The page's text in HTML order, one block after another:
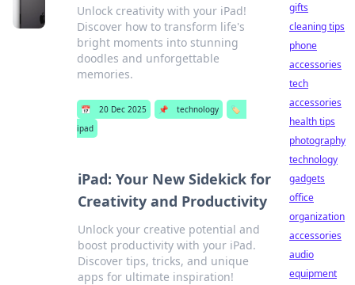
Unlock creativity with your iPad!
Discover how to transform life's
bright moments into stunning
doodles and unforgettable
memories.
📅 20 Dec 2025 📌 technology
🏷️
ipad
iPad: Your New Sidekick for
Creativity and Productivity
Unlock your creative potential and
boost productivity with your iPad.
Discover tips, tricks, and unique
apps for ultimate inspiration!
gifts
cleaning tips
phone
accessories
tech
accessories
health tips
photography
technology
gadgets
office
organization
accessories
audio
equipment